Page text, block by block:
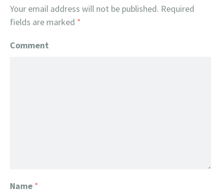
Your email address will not be published. Required
fields are marked *
Comment
Name *